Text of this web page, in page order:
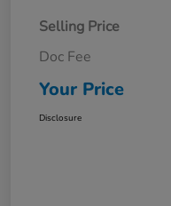
Selling Price
Doc Fee
Your Price
Disclosure